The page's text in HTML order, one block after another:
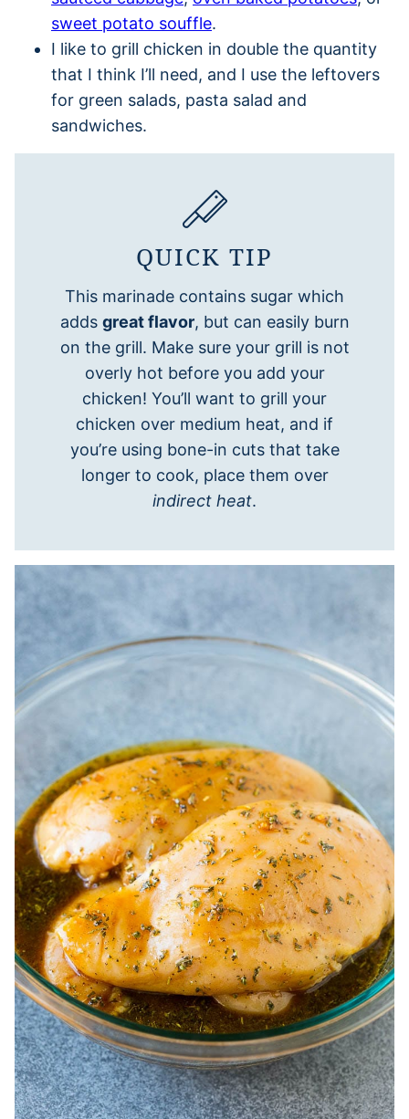
sweet potato souffle.
I like to grill chicken in double the quantity
that I think I’ll need, and I use the leftovers
for green salads, pasta salad and
sandwiches.
QUICK TIP
This marinade contains sugar which
adds great flavor, but can easily burn
on the grill. Make sure your grill is not
overly hot before you add your
chicken! You’ll want to grill your
chicken over medium heat, and if
you’re using bone-in cuts that take
longer to cook, place them over
indirect heat.